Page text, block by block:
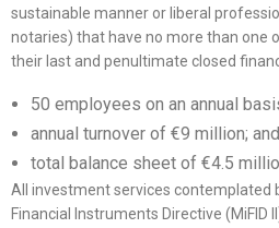
sustainable manner or liberal
notaries) that have no more than one
their last and penultimate closed
50 employees on an annual
annual turnover of €9 million; and
total balance sheet of €4.5
All investment services contemplated
Financial Instruments Directive (MiFID